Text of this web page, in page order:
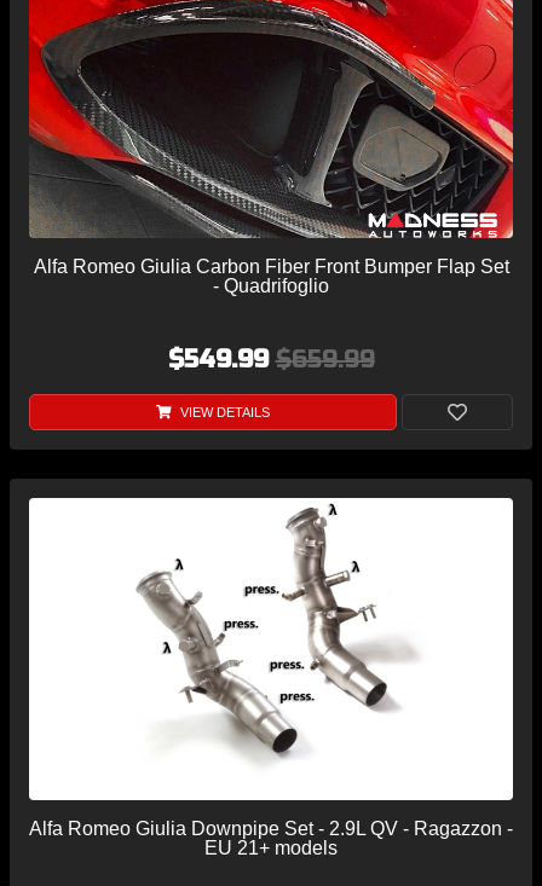
Alfa Romeo Giulia Carbon Fiber Front Bumper Flap Set
- Quadrifoglio
$549.99$659.99
VIEW DETAILS
Alfa Romeo Giulia Downpipe Set - 2.9L QV - Ragazzon -
EU 21+ models